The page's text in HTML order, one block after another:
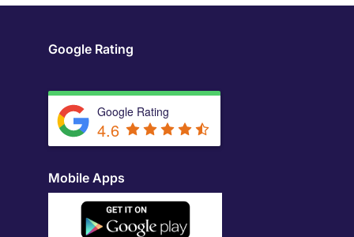
Google Rating
Google Rating
4.6
Mobile Apps